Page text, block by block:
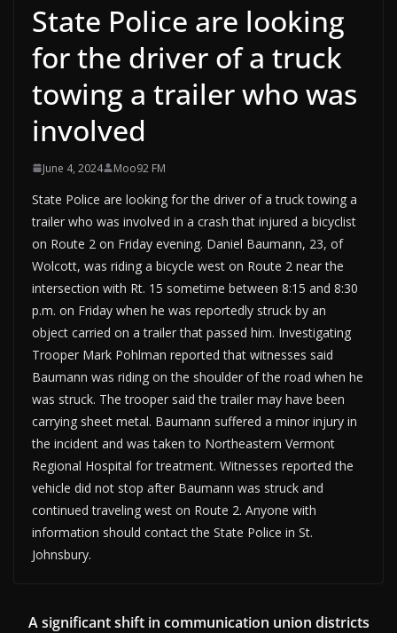
State Police are looking
for the driver of a truck
towing a trailer who was
involved
June 4, 2024 Moo92 FM
State Police are looking for the driver of a truck towing a
trailer who was involved in a crash that injured a bicyclist
on Route 2 on Friday evening. Daniel Baumann, 23, of
Wolcott, was riding a bicycle west on Route 2 near the
intersection with Rt. 15 sometime between 8:15 and 8:30
p.m. on Friday when he was reportedly struck by an
object carried on a trailer that passed him. Investigating
Trooper Mark Pohlman reported that witnesses said
Baumann was riding on the shoulder of the road when he
was struck. The trooper said the trailer may have been
carrying sheet metal. Baumann suffered a minor injury in
the incident and was taken to Northeastern Vermont
Regional Hospital for treatment. Witnesses reported the
vehicle did not stop after Baumann was struck and
continued traveling west on Route 2. Anyone with
information should contact the State Police in St.
Johnsbury.
A significant shift in communication union districts